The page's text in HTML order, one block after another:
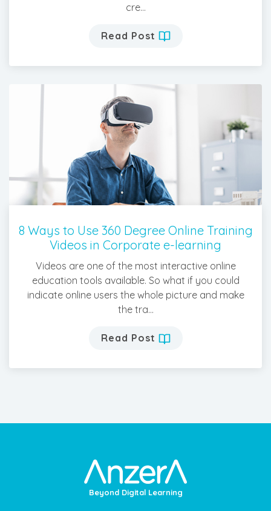
cre...
Read Post
8 Ways to Use 360 Degree Online Training
Videos in Corporate e-learning
Videos are one of the most interactive online
education tools available. So what if you could
indicate online users the whole picture and make
the tra...
Read Post
Beyond Digital Learning